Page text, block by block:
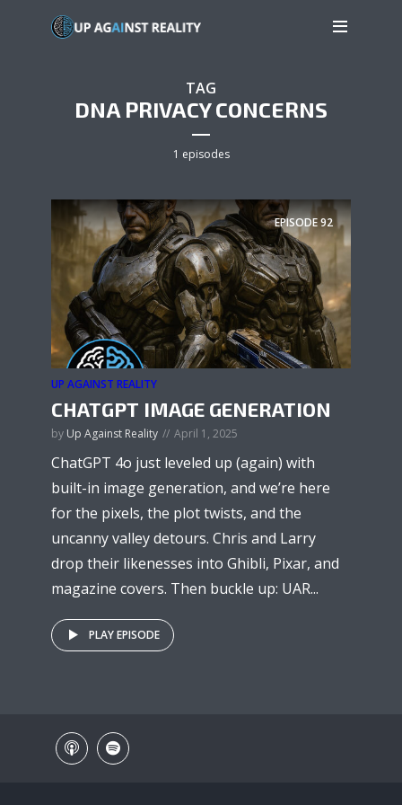
TAG
DNA PRIVACY CONCERNS
1 episodes
EPISODE92
UP AGAINST REALITY
CHATGPT IMAGE GENERATION
by Up Against Reality April 1, 2025
ChatGPT 4o just leveled up (again) with
built-in image generation, and we’re here
for the pixels, the plot twists, and the
uncanny valley detours. Chris and Larry
drop their likenesses into Ghibli, Pixar, and
magazine covers. Then buckle up: UAR...
PLAY EPISODE